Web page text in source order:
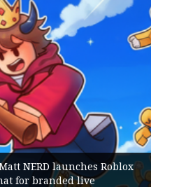
launches Roblox
branded live